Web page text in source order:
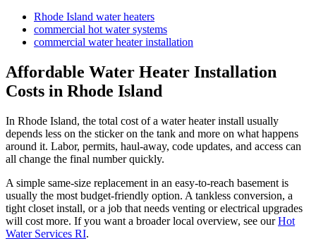
Rhode Island water heaters
commercial hot water systems
commercial water heater installation
Affordable Water Heater Installation
Costs in Rhode Island
In Rhode Island, the total cost of a water heater install usually
depends less on the sticker on the tank and more on what happens
around it. Labor, permits, haul-away, code updates, and access can
all change the final number quickly.
A simple same-size replacement in an easy-to-reach basement is
usually the most budget-friendly option. A tankless conversion, a
tight closet install, or a job that needs venting or electrical upgrades
will cost more. If you want a broader local overview, see ourHot
Water Services RI.